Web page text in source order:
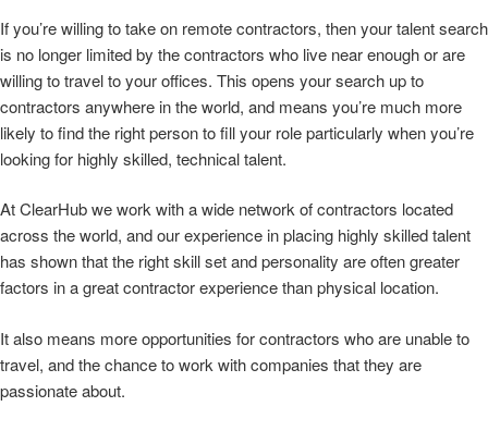
If you’re willing to take on remote contractors, then your talent search
is no longer limited by the contractors who live near enough or are
willing to travel to your offices. This opens your search up to
contractors anywhere in the world, and means you’re much more
likely to find the right person to fill your role particularly when you’re
looking for highly skilled, technical talent.
At ClearHub we work with a wide network of contractors located
across the world, and our experience in placing highly skilled talent
has shown that the right skill set and personality are often greater
factors in a great contractor experience than physical location.
It also means more opportunities for contractors who are unable to
travel, and the chance to work with companies that they are
passionate about.